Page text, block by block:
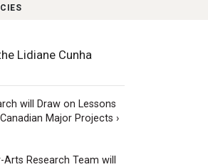
Lidiane Cunha
will Draw on Lessons
Major Projects ›
Arts Research Team will